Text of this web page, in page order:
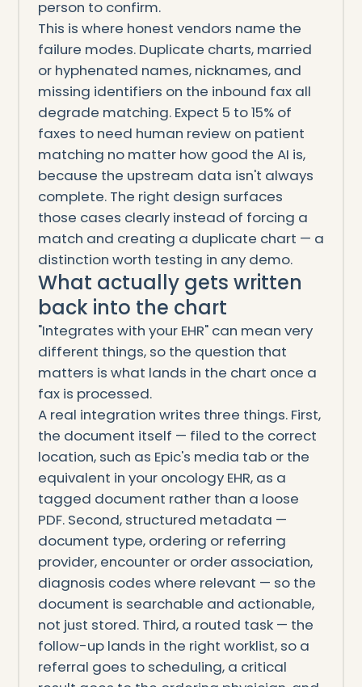
person to confirm.
This is where honest vendors name the
failure modes. Duplicate charts, married
or hyphenated names, nicknames, and
missing identifiers on the inbound fax all
degrade matching. Expect 5 to 15% of
faxes to need human review on patient
matching no matter how good the AI is,
because the upstream data isn't always
complete. The right design surfaces
those cases clearly instead of forcing a
match and creating a duplicate chart — a
distinction worth testing in any demo.
What actually gets written
back into the chart
"Integrates with your EHR" can mean very
different things, so the question that
matters is what lands in the chart once a
fax is processed.
A real integration writes three things. First,
the document itself — filed to the correct
location, such as Epic's media tab or the
equivalent in your oncology EHR, as a
tagged document rather than a loose
PDF. Second, structured metadata —
document type, ordering or referring
provider, encounter or order association,
diagnosis codes where relevant — so the
document is searchable and actionable,
not just stored. Third, a routed task — the
follow-up lands in the right worklist, so a
referral goes to scheduling, a critical